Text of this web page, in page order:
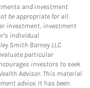
and investment
be appropriate for all
investment, investment
individual
Smith Barney LLC
particular
investors to seek
Advisor. This material
advice. It has been